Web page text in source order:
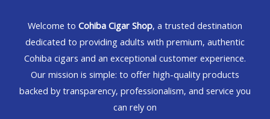
Welcome to Cohiba Cigar Shop, a trusted destination
dedicated to providing adults with premium, authentic
Cohiba cigars and an exceptional customer experience.
Our mission is simple: to offer high-quality products
backed by transparency, professionalism, and service you
can rely on